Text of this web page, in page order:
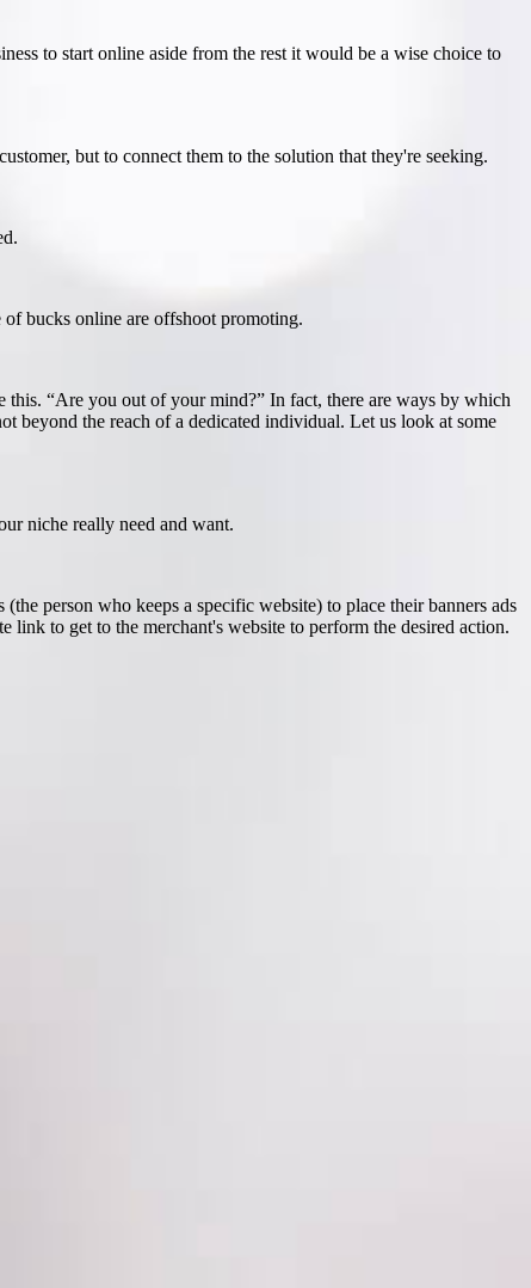
to start online aside from the rest it would be a wise choice to
but to connect them to the solution that they're seeking.
bucks online are offshoot promoting.
“Are you out of your mind?” In fact, there are ways by which
beyond the reach of a dedicated individual. Let us look at some
niche really need and want.
person who keeps a specific website) to place their banners ads
link to get to the merchant's website to perform the desired action.